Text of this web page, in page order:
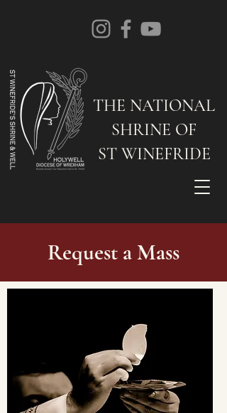
THE NATIONAL
SHRINE OF
ST WINEFRIDE
Request a Mass